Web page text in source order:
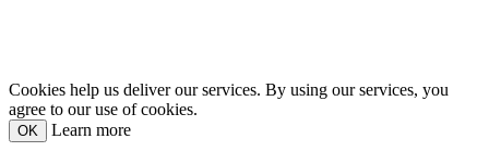
Cookies help us deliver our services. By using our services, you
agree to our use of cookies.
OK Learn more